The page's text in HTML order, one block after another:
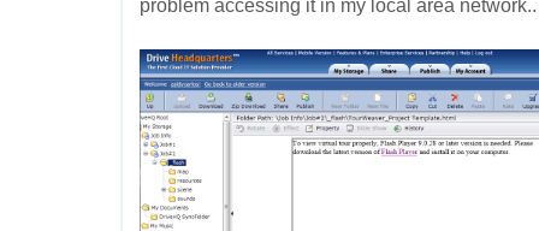
problem accessing it in my local area